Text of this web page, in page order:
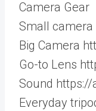
Camera Gear
Small
Big Camera
Go-to Lens
Sound
Everyday